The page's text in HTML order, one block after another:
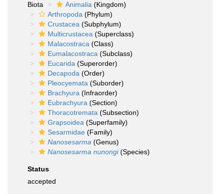
Biota
Animalia (Kingdom)
Arthropoda (Phylum)
Crustacea (Subphylum)
Multicrustacea (Superclass)
Malacostraca (Class)
Eumalacostraca (Subclass)
Eucarida (Superorder)
Decapoda (Order)
Pleocyemata (Suborder)
Brachyura (Infraorder)
Eubrachyura (Section)
Thoracotremata (Subsection)
Grapsoidea (Superfamily)
Sesarmidae (Family)
Nanosesarma (Genus)
Nanosesarma nunongi(Species)
Status
accepted